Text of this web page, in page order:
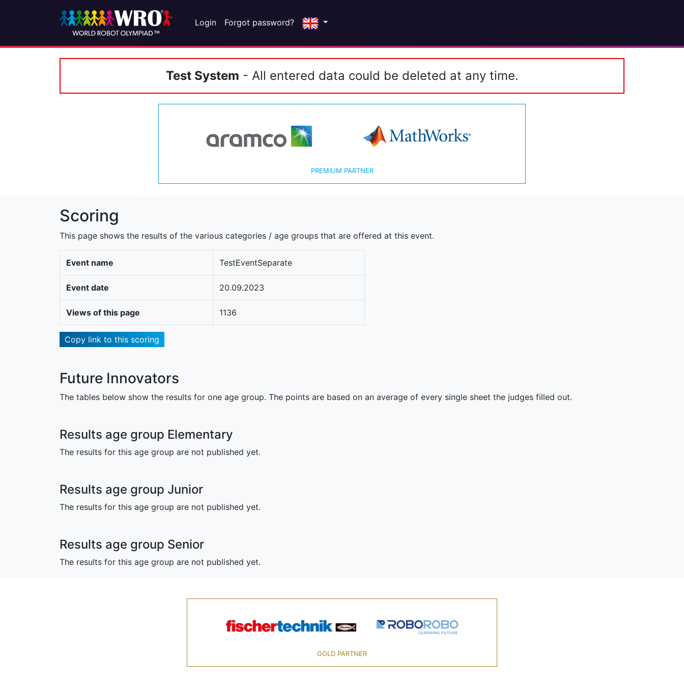
Login Forgot password?
Test System - All entered data could be deleted at any time.
PREMIUM PARTNER
Scoring
This page shows the results of the various categories / age groups that are offered at this event.
Event name TestEventSeparate
Event date 20.09.2023
Views of this page 1136
Copy link to this scoring
Future Innovators
The tables below show the results for one age group. The points are based on an average of every single sheet the judges filled out.
Results age group Elementary
The results for this age group are not published yet.
Results age group Junior
The results for this age group are not published yet.
Results age group Senior
The results for this age group are not published yet.
GOLD PARTNER